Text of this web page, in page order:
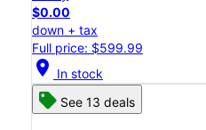
$0.00
down + tax
Full price: $599.99
location_on In stock
See 13 deals